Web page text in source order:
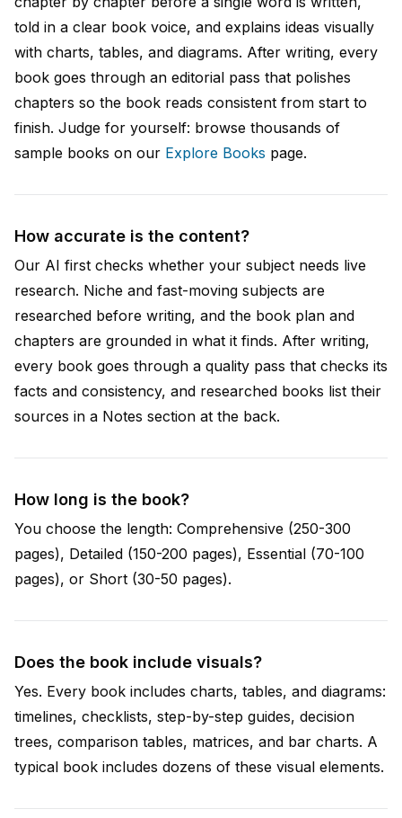
told in a clear book voice, and explains ideas visually
with charts, tables, and diagrams. After writing, every
book goes through an editorial pass that polishes
chapters so the book reads consistent from start to
finish. Judge for yourself: browse thousands of
sample books on our Explore Books page.
How accurate is the content?
Our AI first checks whether your subject needs live
research. Niche and fast-moving subjects are
researched before writing, and the book plan and
chapters are grounded in what it finds. After writing,
every book goes through a quality pass that checks its
facts and consistency, and researched books list their
sources in a Notes section at the back.
How long is the book?
You choose the length: Comprehensive (250-300
pages), Detailed (150-200 pages), Essential (70-100
pages), or Short (30-50 pages).
Does the book include visuals?
Yes. Every book includes charts, tables, and diagrams:
timelines, checklists, step-by-step guides, decision
trees, comparison tables, matrices, and bar charts. A
typical book includes dozens of these visual elements.